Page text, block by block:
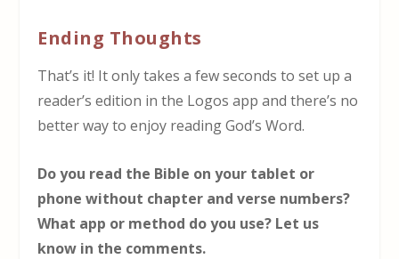
Ending Thoughts
That’s it! It only takes a few seconds to set up a
reader’s edition in the Logos app and there’s no
better way to enjoy reading God’s Word.
Do you read the Bible on your tablet or
phone without chapter and verse numbers?
What app or method do you use? Let us
know in the comments.